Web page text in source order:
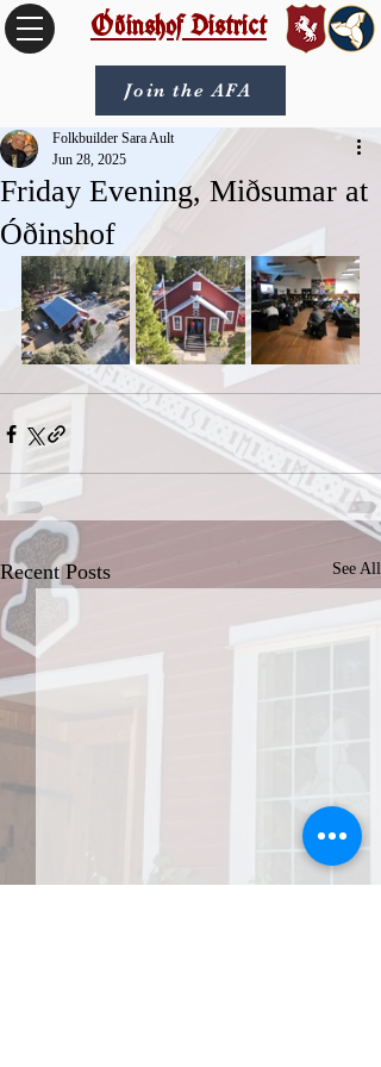
Óðinshof District
Join the AFA
Friday Evening, Miðsumar at
Óðinshof
Folkbuilder Sara Ault
Jun 28, 2025
Recent Posts See All